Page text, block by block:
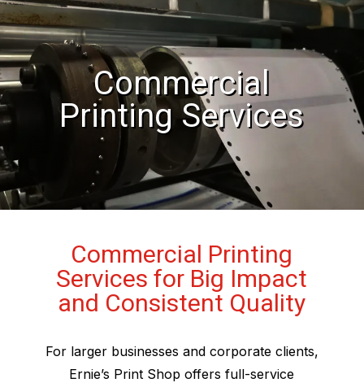
Commercial
Printing Services
Commercial Printing
Services for Big Impact
and Consistent Quality
For larger businesses and corporate clients,
Ernie’s Print Shop offers full-service